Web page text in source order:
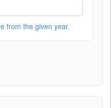
from the given year.